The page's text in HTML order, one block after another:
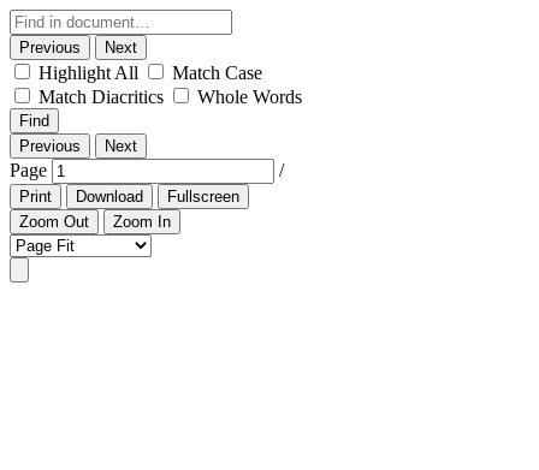
Previous Next
Highlight All
Match Case
Match Diacritics
Whole Words
Find
Previous
Next
Page /
Print Download
Fullscreen
Zoom Out
Zoom In